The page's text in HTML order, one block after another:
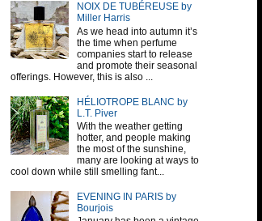
NOIX DE TUBÉREUSE by
Miller Harris
As we head into autumn it’s
the time when perfume
companies start to release
and promote their seasonal
offerings. However, this is also ...
HÉLIOTROPE BLANC by
L.T. Piver
With the weather getting
hotter, and people making
the most of the sunshine,
many are looking at ways to
cool down while still smelling fant...
EVENING IN PARIS by
Bourjois